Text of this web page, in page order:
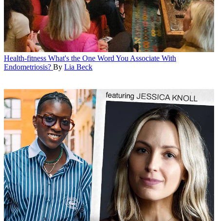
Health-fitness What's the One Word You Associate With
Endometriosis? By Lia Beck